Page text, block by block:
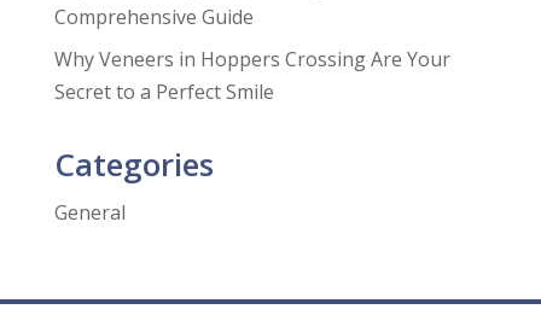
Comprehensive Guide
Why Veneers in Hoppers Crossing Are Your
Secret to a Perfect Smile
Categories
General